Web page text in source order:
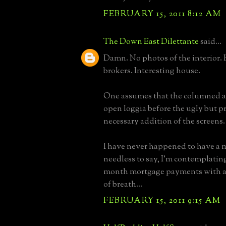
FEBRUARY 15, 2011 8:12 AM
The Down East Dilettantesaid...
Damn. No photos of the interior.
brokers. Interesting house.
One assumes that the columned
open loggia before the ugly but
necessary addition of the screens.
I have never happened to have a
needless to say, I'm
month mortgage payments with
of breath...
FEBRUARY 15, 2011 9:15 AM